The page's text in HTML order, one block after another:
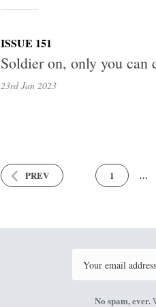
ISSUE 151
Soldier on, only you can
23rd Jan 2023
PREV 1 …
No spam, ever.